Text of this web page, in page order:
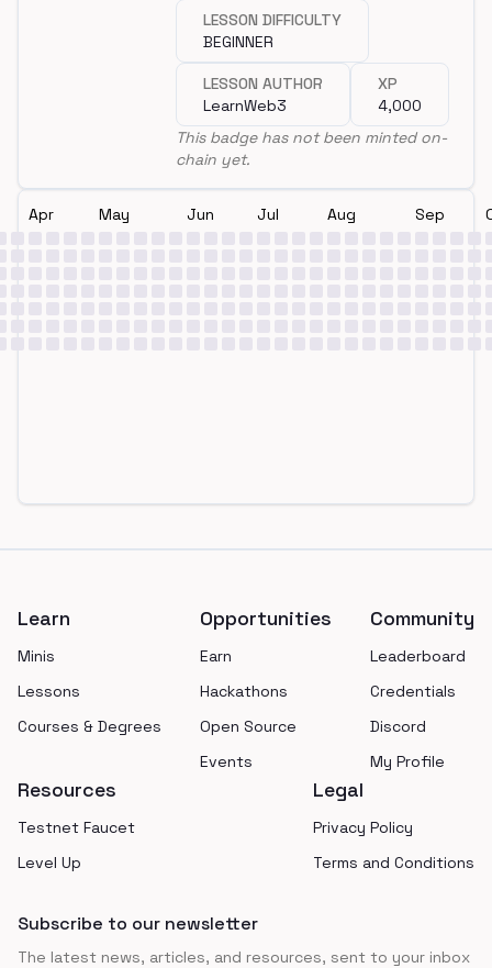
LESSON DIFFICULTY
BEGINNER
LESSON AUTHOR
LearnWeb3
XP
4,000
This badge has not been minted on-
chain yet.
Apr May Jun Jul Aug Sep
Learn
Minis
Lessons
Courses & Degrees
Opportunities
Earn
Hackathons
Open Source
Events
Community
Leaderboard
Credentials
Discord
My Profile
Resources
Testnet Faucet
Level Up
Legal
Privacy Policy
Terms and Conditions
Subscribe to our newsletter
The latest news, articles, and resources, sent to your inbox